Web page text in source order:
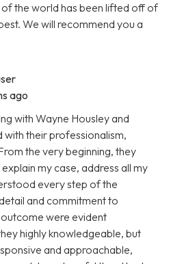
the world has been lifted off of
We will recommend you a
ago
with Wayne Housley and
their professionalism,
the very beginning, they
my case, address all my
every step of the
and commitment to
were evident
highly knowledgeable, but
and approachable,